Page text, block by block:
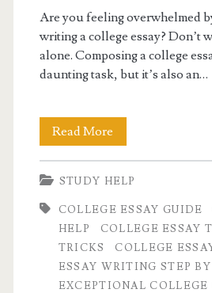
by
step</span>
Are you feeling overwhelmed
writing a college essay? Don’t
alone. Composing a college
daunting task, but it’s also an…
Read More
to
Craft
an
Exceptional
College
STUDY HELP
COLLEGE ESSAY GUIDE
HELP
COLLEGE ESSAY
TRICKS
COLLEGE
ESSAY WRITING STEP BY
EXCEPTIONAL COLLEGE